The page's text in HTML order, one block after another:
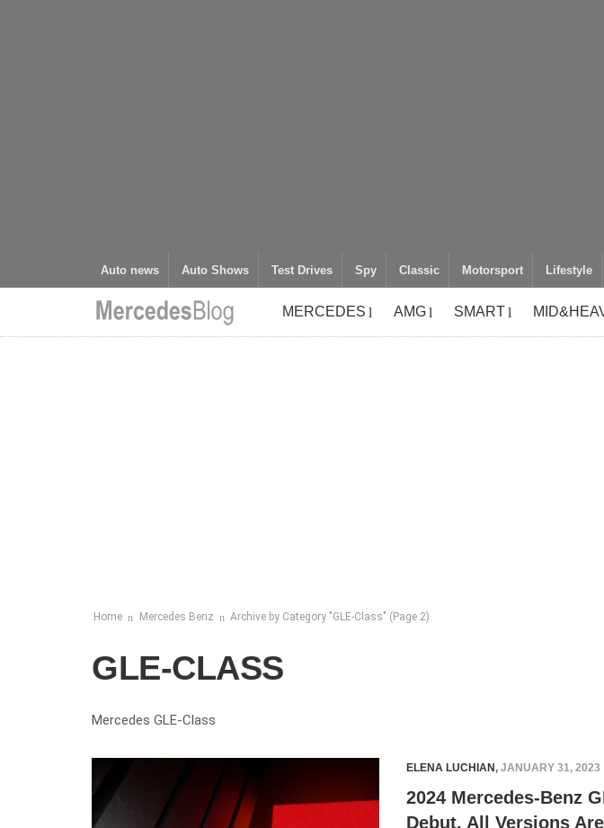
Auto news Auto Shows Test Drives Spy Classic Motorsport Lifestyle
MERCEDES AMG SMART
Home Mercedes Benz Archive by Category "GLE-Class" (Page 2)
GLE-CLASS
Mercedes GLE-Class
ELENA LUCHIAN, JANUARY 31, 2023
2024 Mercedes-Benz
Debut, All Versions